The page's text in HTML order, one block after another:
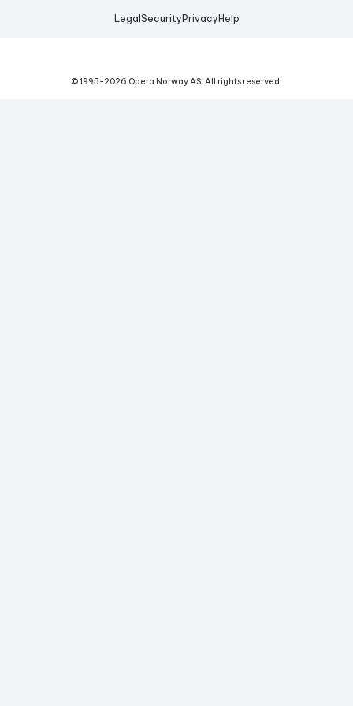
Legal Security Privacy Help
© 1995-2026 Opera Norway AS. All rights reserved.